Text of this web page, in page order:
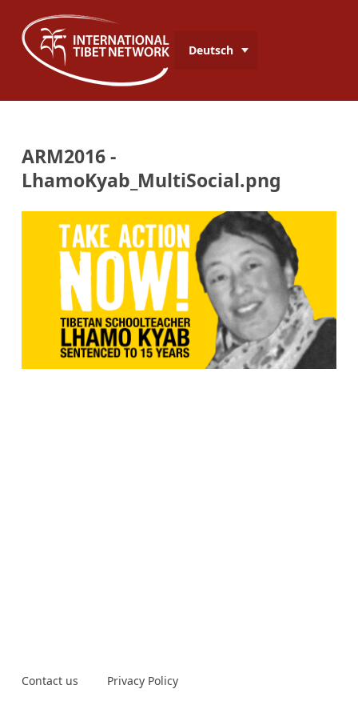
Deutsch
ARM2016 -
LhamoKyab_MultiSocial.png
Contact us Privacy Policy